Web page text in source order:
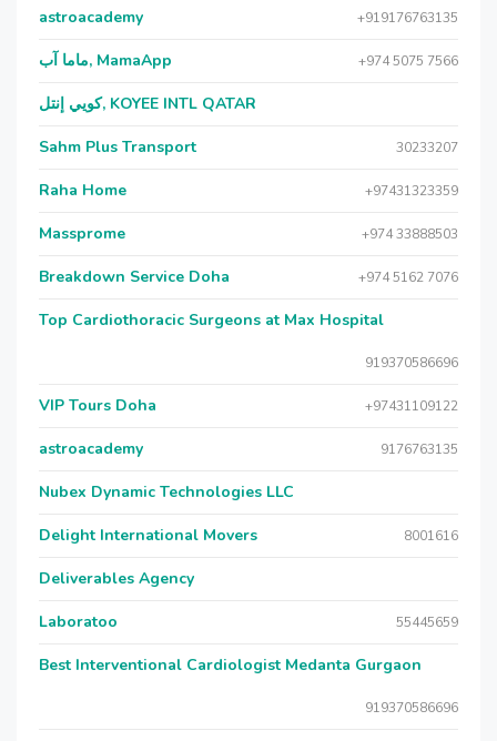
astroacademy +919176763135
ماما آب, MamaApp +974 5075 7566
كويي إنتل, KOYEE INTL QATAR
Sahm Plus Transport 30233207
Raha Home +97431323359
Massprome +974 33888503
Breakdown Service Doha +974 5162 7076
Top Cardiothoracic Surgeons at Max Hospital
919370586696
VIP Tours Doha +97431109122
astroacademy 9176763135
Nubex Dynamic Technologies LLC
Delight International Movers 8001616
Deliverables Agency
Laboratoo 55445659
Best Interventional Cardiologist Medanta Gurgaon
919370586696